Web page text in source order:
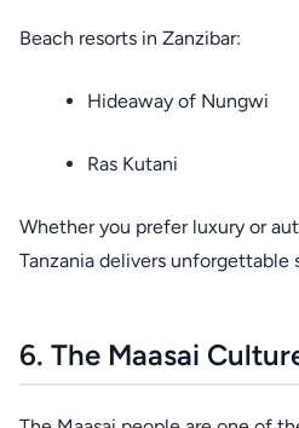
Beach resorts in Zanzibar:
Hideaway of Nungwi
Ras Kutani
Whether you prefer luxury or
Tanzania delivers unforgettable
6. The Maasai